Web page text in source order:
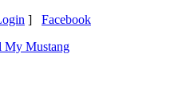
] Facebook
My Mustang